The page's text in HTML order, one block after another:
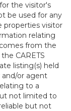
the visitor's
be used for any
properties visitor
relating
from the
CARETS
listing(s) held
or agent
to a
not limited to
but not